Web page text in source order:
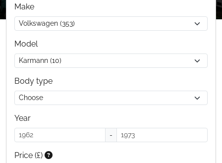
Make
Model
Body type
Year
-
Price (£)